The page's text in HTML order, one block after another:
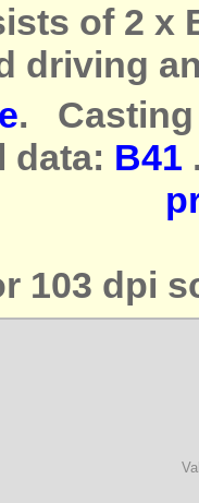
of 2 x
driving
. Casting
B41
103 dpi